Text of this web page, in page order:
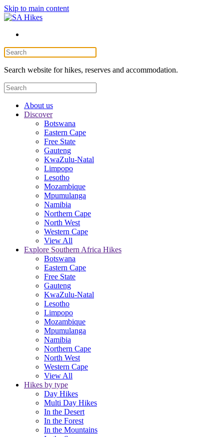
Skip to main content
Search website for hikes, reserves and accommodation.
About us
Discover
Botswana
Eastern Cape
Free State
Gauteng
KwaZulu-Natal
Limpopo
Lesotho
Mozambique
Mpumulanga
Namibia
Northern Cape
North West
Western Cape
View All
Explore Southern Africa Hikes
Botswana
Eastern Cape
Free State
Gauteng
KwaZulu-Natal
Lesotho
Limpopo
Mozambique
Mpumulanga
Namibia
Northern Cape
North West
Western Cape
View All
Hikes by type
Day Hikes
Multi Day Hikes
In the Desert
In the Forest
In the Mountains